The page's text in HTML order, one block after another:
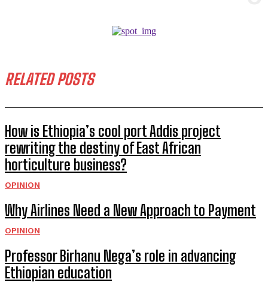
RELATED POSTS
How is Ethiopia’s cool port Addis project
rewriting the destiny of East African
horticulture business?
OPINION
Why Airlines Need a New Approach to Payment
OPINION
Professor Birhanu Nega’s role in advancing
Ethiopian education